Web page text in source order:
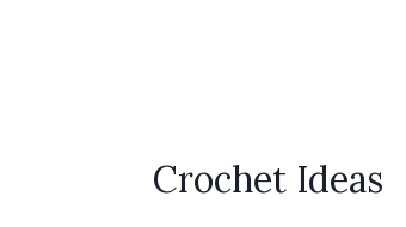
Crochet Ideas